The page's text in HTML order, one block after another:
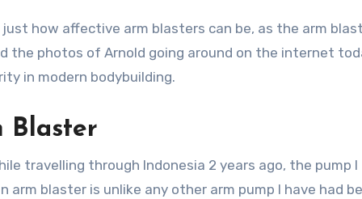
just how affective arm blasters can be, as the arm
the photos of Arnold going around on the internet
in modern bodybuilding.
Blaster
travelling through Indonesia 2 years ago, the pump
blaster is unlike any other arm pump I have had